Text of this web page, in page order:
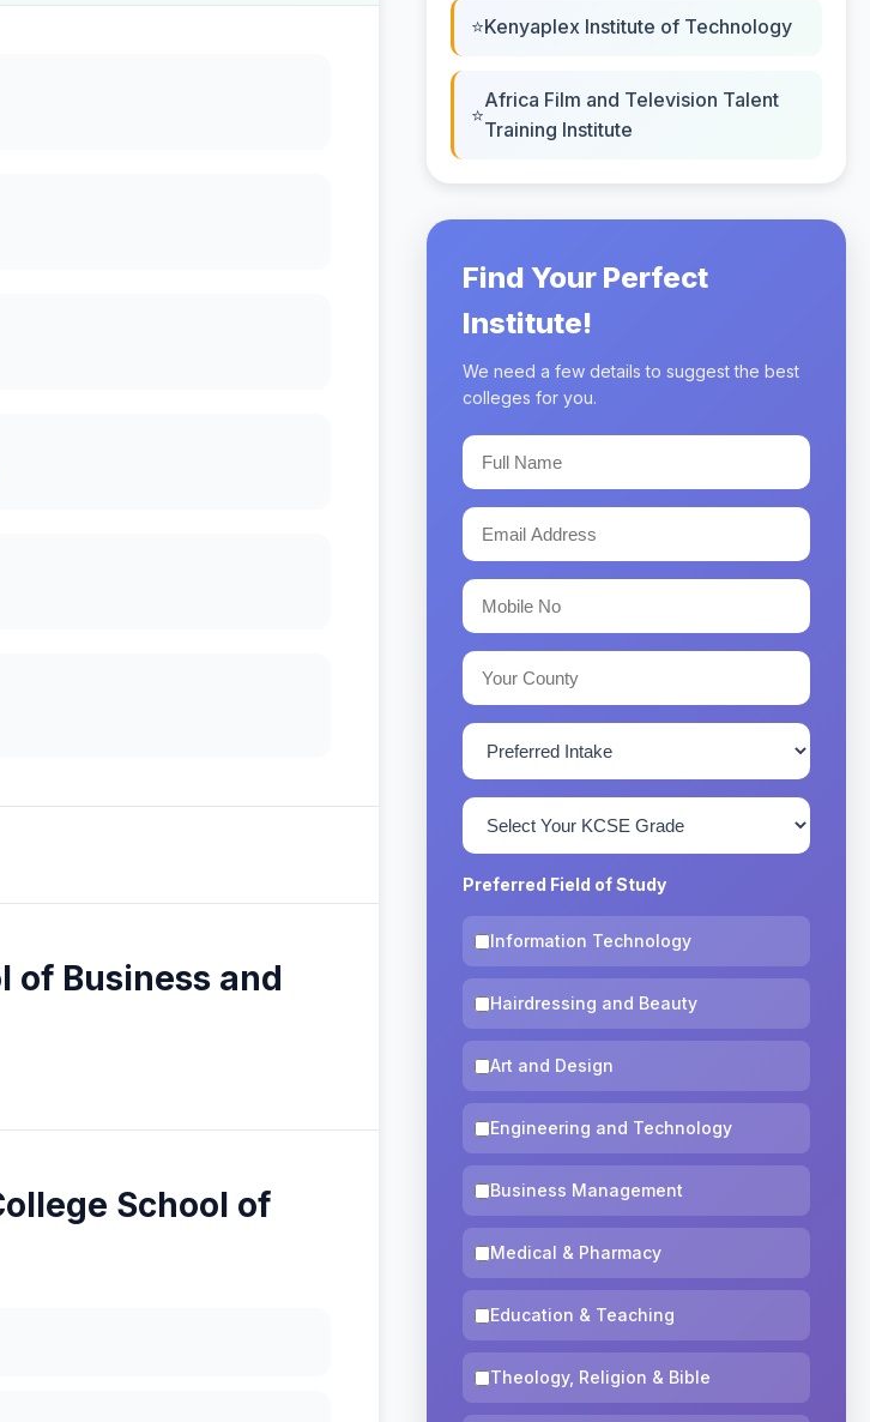
of Business and
School of
Kenyaplex Institute of Technology
Africa Film and Television Talent
Training Institute
Find Your Perfect
Institute!
We need a few details to suggest the best
colleges for you.
Preferred Field of Study
Information Technology
Hairdressing and Beauty
Art and Design
Engineering and Technology
Business Management
Medical & Pharmacy
Education & Teaching
Theology, Religion & Bible